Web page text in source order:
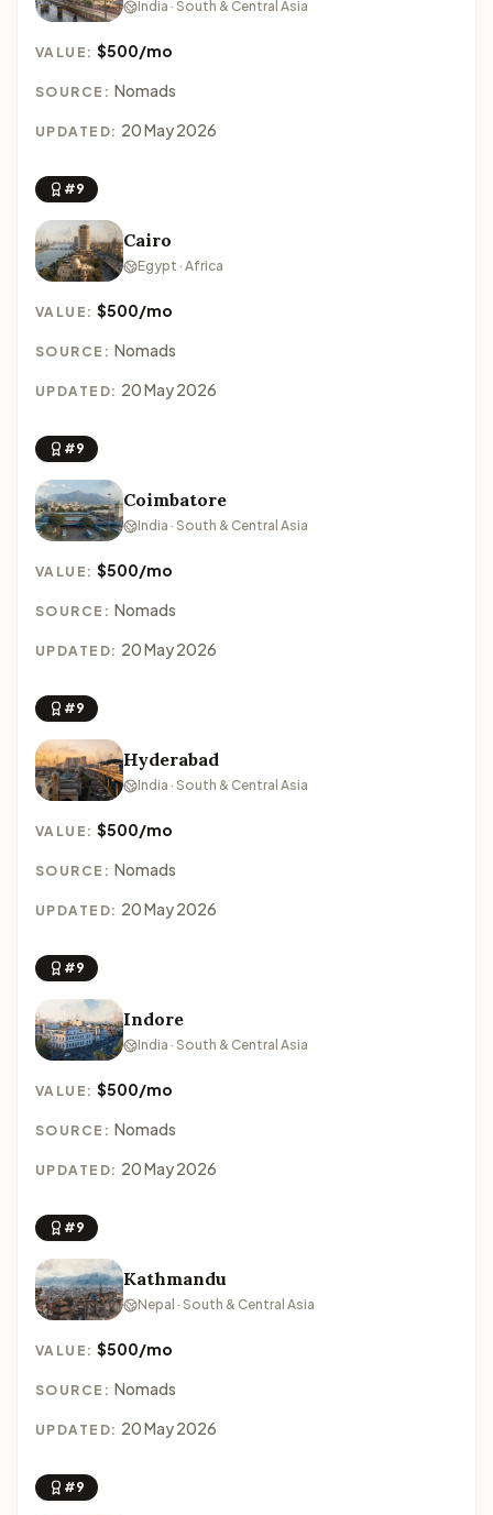
India · South & Central Asia
VALUE:$500/mo
SOURCE: Nomads
UPDATED: 20 May 2026
#9
Cairo
Egypt · Africa
VALUE:$500/mo
SOURCE: Nomads
UPDATED: 20 May 2026
#9
Coimbatore
India · South & Central Asia
VALUE:$500/mo
SOURCE: Nomads
UPDATED: 20 May 2026
#9
Hyderabad
India · South & Central Asia
VALUE:$500/mo
SOURCE: Nomads
UPDATED: 20 May 2026
#9
Indore
India · South & Central Asia
VALUE:$500/mo
SOURCE: Nomads
UPDATED: 20 May 2026
#9
Kathmandu
Nepal · South & Central Asia
VALUE:$500/mo
SOURCE: Nomads
UPDATED: 20 May 2026
#9